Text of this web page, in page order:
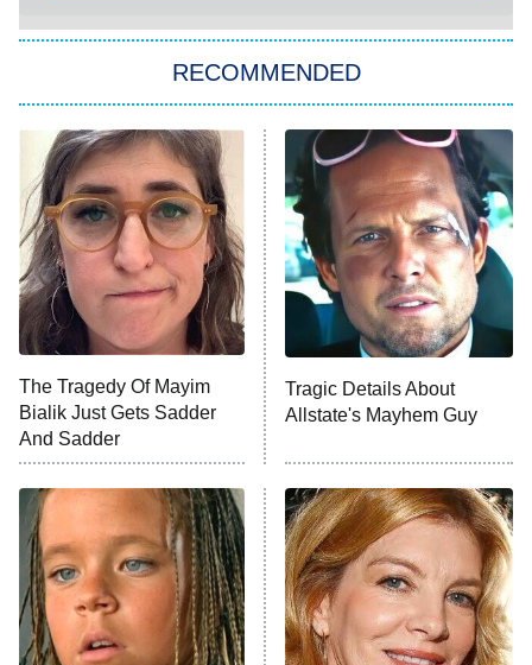
Let's Marry Harry
Lucky
Star Wars: Visions Presents – The
Ninth Jedi
Sterling Point
Ted Lasso
X-Men '97
ET
Big Brother
MasterChef
The Valley
9:00 PM
ET
Next Gen NYC
The Shards
RECOMMENDED
The Tragedy Of Mayim
Bialik Just Gets Sadder
And Sadder
Tragic Details About
Allstate's Mayhem Guy